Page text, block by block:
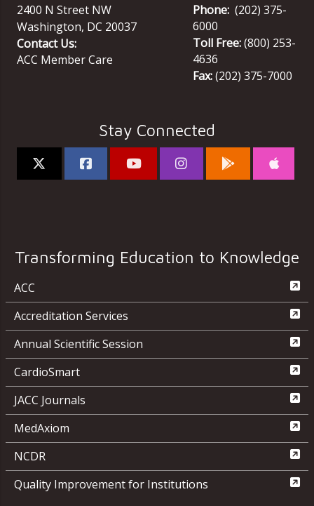
2400 N Street NW
Washington, DC 20037
Contact Us:
ACC Member Care
Phone: (202) 375-
6000
Toll Free:(800) 253-
4636
Fax:(202) 375-7000
Stay Connected
Transforming Education to Knowledge
ACC
Accreditation Services
Annual Scientific Session
CardioSmart
JACC Journals
MedAxiom
NCDR
Quality Improvement for Institutions